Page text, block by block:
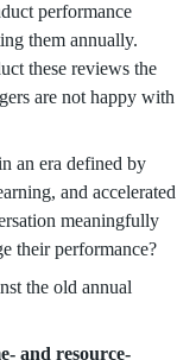
performance
them annually.
these reviews the
are not happy with
an era defined by
and accelerated
meaningfully
their performance?
the old annual
and resource-